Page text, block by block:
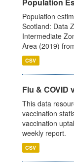
Population
Scotland: Data
Intermediate
Area (2019)
CSV
Flu & COVID
This data
vaccination
vaccination
weekly report.
CSV